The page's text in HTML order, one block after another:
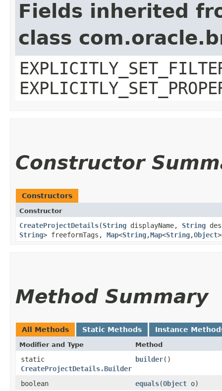
Fields inherited
class
Constructor
Constructors
Constructor
CreateProjectDetails​(String displayName, String
String> freeformTags, Map<String,​Map<String,​Object
Method Summary
All Methods Static Methods Instance
Modifier and Type Method
static
CreateProjectDetails.Builder
builder()
boolean equals​(Object o)